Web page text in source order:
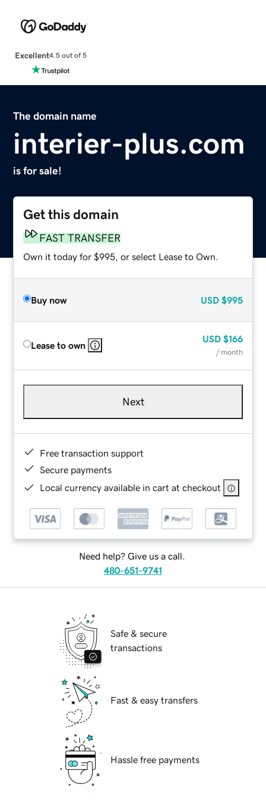
Excellent4.5 out of 5
The domain name
interier-plus.com
is for sale!
Get this domain
FAST TRANSFER
Own it today for $995, or select Lease to Own.
Buy now USD $995
Lease to own
USD $166
/ month
Next
Free transaction support
Secure payments
Local currency available in cart at checkout
Need help? Give us a call.
480-651-9741
Safe & secure
transactions
Fast & easy transfers
Hassle free payments